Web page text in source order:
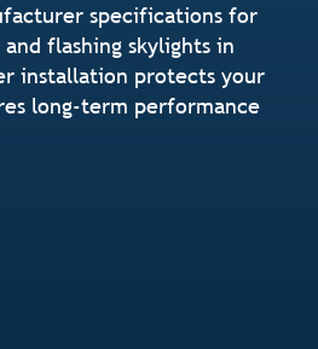
specifications for
flashing skylights in
installation protects your
long-term performance